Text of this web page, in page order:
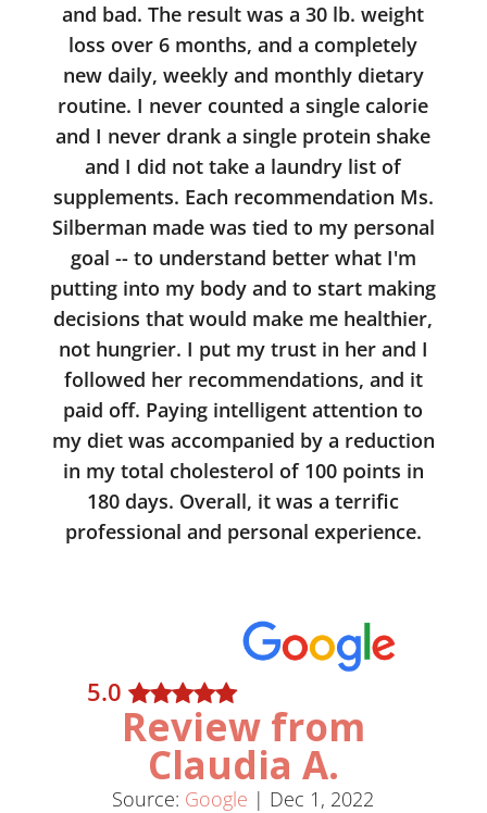
and bad. The result was a 30 lb. weight
loss over 6 months, and a completely
new daily, weekly and monthly dietary
routine. I never counted a single calorie
and I never drank a single protein shake
and I did not take a laundry list of
supplements. Each recommendation Ms.
Silberman made was tied to my personal
goal -- to understand better what I'm
putting into my body and to start making
decisions that would make me healthier,
not hungrier. I put my trust in her and I
followed her recommendations, and it
paid off. Paying intelligent attention to
my diet was accompanied by a reduction
in my total cholesterol of 100 points in
180 days. Overall, it was a terrific
professional and personal experience.
5.0
Review from
Claudia A.
Source: Google | Dec 1, 2022